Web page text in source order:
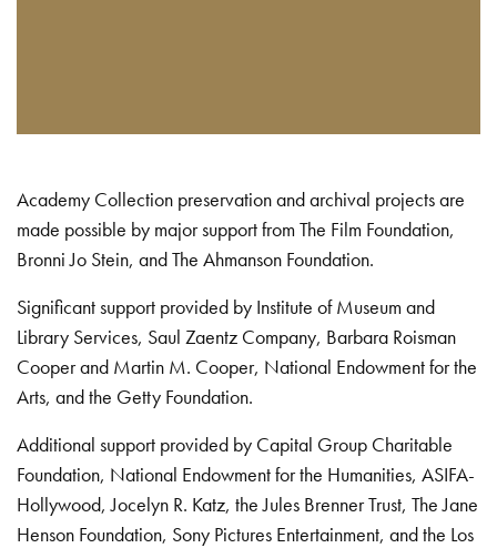
Academy Collection preservation and archival projects are
made possible by major support from The Film Foundation,
Bronni Jo Stein, and The Ahmanson Foundation.
Significant support provided by Institute of Museum and
Library Services, Saul Zaentz Company, Barbara Roisman
Cooper and Martin M. Cooper, National Endowment for the
Arts, and the Getty Foundation.
Additional support provided by Capital Group Charitable
Foundation, National Endowment for the Humanities, ASIFA-
Hollywood, Jocelyn R. Katz, the Jules Brenner Trust, The Jane
Henson Foundation, Sony Pictures Entertainment, and the Los